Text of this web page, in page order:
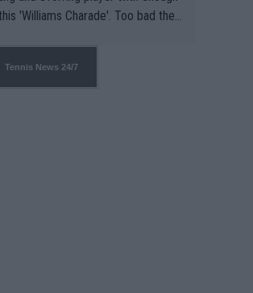
'Williams Charade'. Too bad the
has Qualifiers for a reason!!
Tennis News 24/7